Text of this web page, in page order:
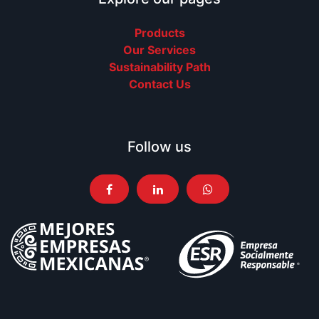
Products
Our Services
Sustainability Path
Contact Us
Follow us